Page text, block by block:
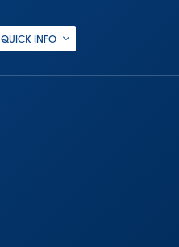
QUICK INFO